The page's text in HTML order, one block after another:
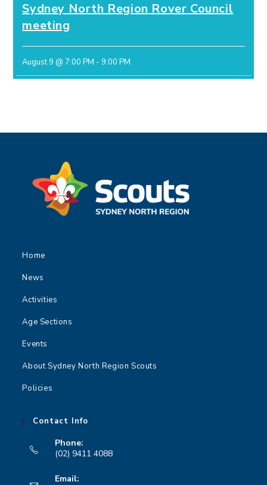
Sydney North Region Rover Council
meeting
August 9 @ 7:00 PM - 9:00 PM
Home
News
Activities
Age Sections
Events
About Sydney North Region Scouts
Policies
Contact Info
Phone:
(02) 9411 4088
in
Email: